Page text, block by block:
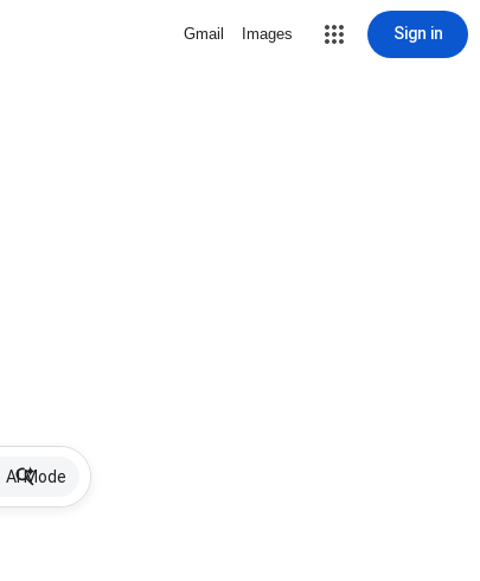
Gmail Images Sign in
AI Mode